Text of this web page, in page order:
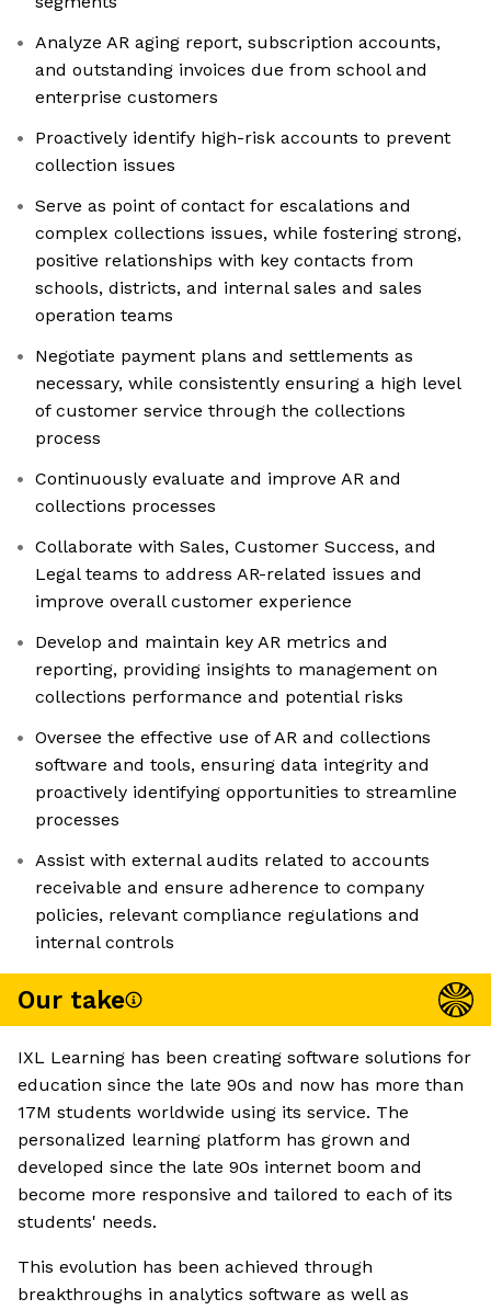
Analyze AR aging report, subscription accounts,
and outstanding invoices due from school and
enterprise customers
Proactively identify high-risk accounts to prevent
collection issues
Serve as point of contact for escalations and
complex collections issues, while fostering strong,
positive relationships with key contacts from
schools, districts, and internal sales and sales
operation teams
Negotiate payment plans and settlements as
necessary, while consistently ensuring a high level
of customer service through the collections
process
Continuously evaluate and improve AR and
collections processes
Collaborate with Sales, Customer Success, and
Legal teams to address AR-related issues and
improve overall customer experience
Develop and maintain key AR metrics and
reporting, providing insights to management on
collections performance and potential risks
Oversee the effective use of AR and collections
software and tools, ensuring data integrity and
proactively identifying opportunities to streamline
processes
Assist with external audits related to accounts
receivable and ensure adherence to company
policies, relevant compliance regulations and
internal controls
Our take
IXL Learning has been creating software solutions for
education since the late 90s and now has more than
17M students worldwide using its service. The
personalized learning platform has grown and
developed since the late 90s internet boom and
become more responsive and tailored to each of its
students' needs.
This evolution has been achieved through
breakthroughs in analytics software as well as